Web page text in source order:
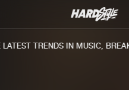
TRENDS IN MUSIC,